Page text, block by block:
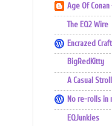
Age Of
The EQ2 Wire
Encrazed
BigRedKitty
A Casual
No re-rolls in
EQJunkies